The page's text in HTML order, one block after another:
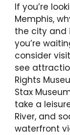
If you’re
Memphis,
the city and
you’re
consider
see
Rights
Stax
take a
River, and
waterfront